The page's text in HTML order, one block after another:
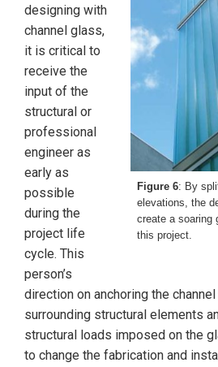
Figure 6: By
elevations, the
create a soaring
this project.
designing with
channel glass,
it is critical to
receive the
input of the
structural or
professional
engineer as
early as
possible
during the
project life
cycle. This
person’s
direction on anchoring the
surrounding structural elements
structural loads imposed on the
to change the fabrication and